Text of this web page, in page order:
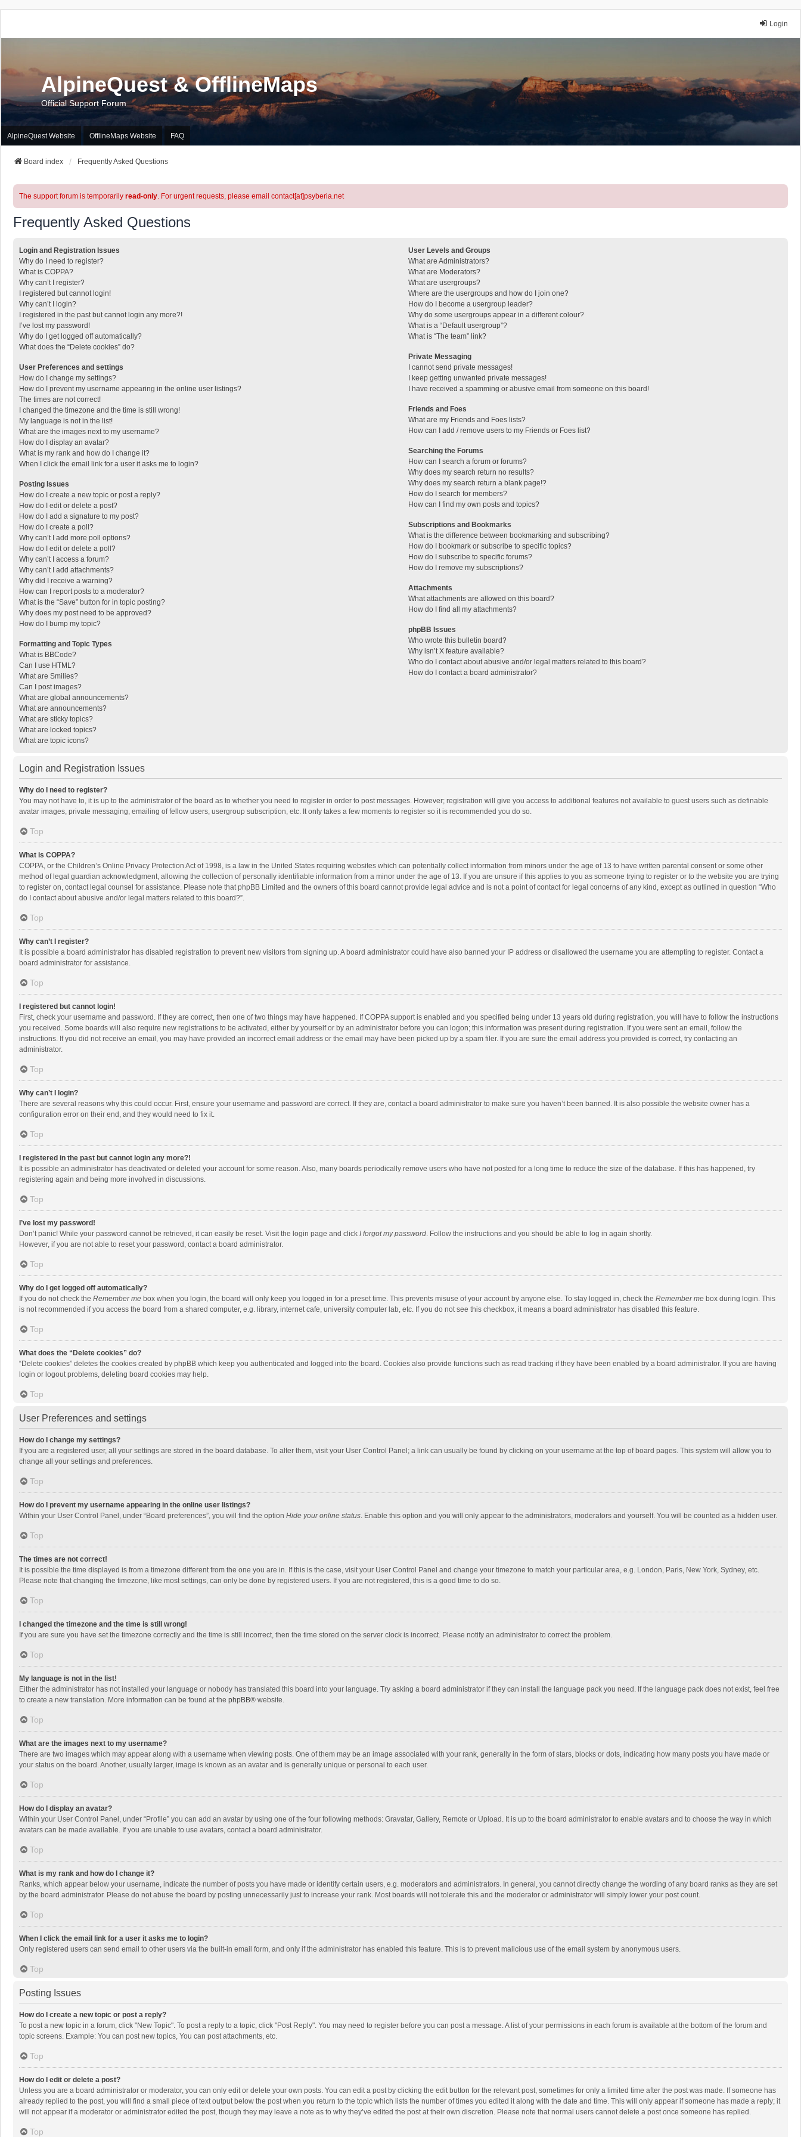
Login
AlpineQuest & OfflineMaps
Official Support Forum
AlpineQuest Website OfflineMaps Website FAQ
Board index Frequently Asked Questions
The support forum is temporarily read-only. For urgent requests, please email contact[at]psyberia.net
Frequently Asked Questions
Login and Registration Issues
Why do I need to register?
What is COPPA?
Why can’t I register?
I registered but cannot login!
Why can’t I login?
I registered in the past but cannot login any more?!
I’ve lost my password!
Why do I get logged off automatically?
What does the “Delete cookies” do?
User Preferences and settings
How do I change my settings?
How do I prevent my username appearing in the online user listings?
The times are not correct!
I changed the timezone and the time is still wrong!
My language is not in the list!
What are the images next to my username?
How do I display an avatar?
What is my rank and how do I change it?
When I click the email link for a user it asks me to login?
Posting Issues
How do I create a new topic or post a reply?
How do I edit or delete a post?
How do I add a signature to my post?
How do I create a poll?
Why can’t I add more poll options?
How do I edit or delete a poll?
Why can’t I access a forum?
Why can’t I add attachments?
Why did I receive a warning?
How can I report posts to a moderator?
What is the “Save” button for in topic posting?
Why does my post need to be approved?
How do I bump my topic?
Formatting and Topic Types
What is BBCode?
Can I use HTML?
What are Smilies?
Can I post images?
What are global announcements?
What are announcements?
What are sticky topics?
What are locked topics?
What are topic icons?
User Levels and Groups
What are Administrators?
What are Moderators?
What are usergroups?
Where are the usergroups and how do I join one?
How do I become a usergroup leader?
Why do some usergroups appear in a different colour?
What is a “Default usergroup”?
What is “The team” link?
Private Messaging
I cannot send private messages!
I keep getting unwanted private messages!
I have received a spamming or abusive email from someone on this board!
Friends and Foes
What are my Friends and Foes lists?
How can I add / remove users to my Friends or Foes list?
Searching the Forums
How can I search a forum or forums?
Why does my search return no results?
Why does my search return a blank page!?
How do I search for members?
How can I find my own posts and topics?
Subscriptions and Bookmarks
What is the difference between bookmarking and subscribing?
How do I bookmark or subscribe to specific topics?
How do I subscribe to specific forums?
How do I remove my subscriptions?
Attachments
What attachments are allowed on this board?
How do I find all my attachments?
phpBB Issues
Who wrote this bulletin board?
Why isn’t X feature available?
Who do I contact about abusive and/or legal matters related to this board?
How do I contact a board administrator?
Login and Registration Issues
Why do I need to register?
You may not have to, it is up to the administrator of the board as to whether you need to register in order to post messages. However; registration will give you access to additional features not available to guest users such as definable
avatar images, private messaging, emailing of fellow users, usergroup subscription, etc. It only takes a few moments to register so it is recommended you do so.
Top
What is COPPA?
COPPA, or the Children’s Online Privacy Protection Act of 1998, is a law in the United States requiring websites which can potentially collect information from minors under the age of 13 to have written parental consent or some other
method of legal guardian acknowledgment, allowing the collection of personally identifiable information from a minor under the age of 13. If you are unsure if this applies to you as someone trying to register or to the website you are trying
to register on, contact legal counsel for assistance. Please note that phpBB Limited and the owners of this board cannot provide legal advice and is not a point of contact for legal concerns of any kind, except as outlined in question “Who
do I contact about abusive and/or legal matters related to this board?”.
Top
Why can’t I register?
It is possible a board administrator has disabled registration to prevent new visitors from signing up. A board administrator could have also banned your IP address or disallowed the username you are attempting to register. Contact a
board administrator for assistance.
Top
I registered but cannot login!
First, check your username and password. If they are correct, then one of two things may have happened. If COPPA support is enabled and you specified being under 13 years old during registration, you will have to follow the instructions
you received. Some boards will also require new registrations to be activated, either by yourself or by an administrator before you can logon; this information was present during registration. If you were sent an email, follow the
instructions. If you did not receive an email, you may have provided an incorrect email address or the email may have been picked up by a spam filer. If you are sure the email address you provided is correct, try contacting an
administrator.
Top
Why can’t I login?
There are several reasons why this could occur. First, ensure your username and password are correct. If they are, contact a board administrator to make sure you haven’t been banned. It is also possible the website owner has a
configuration error on their end, and they would need to fix it.
Top
I registered in the past but cannot login any more?!
It is possible an administrator has deactivated or deleted your account for some reason. Also, many boards periodically remove users who have not posted for a long time to reduce the size of the database. If this has happened, try
registering again and being more involved in discussions.
Top
I’ve lost my password!
Don’t panic! While your password cannot be retrieved, it can easily be reset. Visit the login page and click I forgot my password. Follow the instructions and you should be able to log in again shortly.
However, if you are not able to reset your password, contact a board administrator.
Top
Why do I get logged off automatically?
If you do not check the Remember me box when you login, the board will only keep you logged in for a preset time. This prevents misuse of your account by anyone else. To stay logged in, check the Remember me box during login. This
is not recommended if you access the board from a shared computer, e.g. library, internet cafe, university computer lab, etc. If you do not see this checkbox, it means a board administrator has disabled this feature.
Top
What does the “Delete cookies” do?
“Delete cookies” deletes the cookies created by phpBB which keep you authenticated and logged into the board. Cookies also provide functions such as read tracking if they have been enabled by a board administrator. If you are having
login or logout problems, deleting board cookies may help.
Top
User Preferences and settings
How do I change my settings?
If you are a registered user, all your settings are stored in the board database. To alter them, visit your User Control Panel; a link can usually be found by clicking on your username at the top of board pages. This system will allow you to
change all your settings and preferences.
Top
How do I prevent my username appearing in the online user listings?
Within your User Control Panel, under “Board preferences”, you will find the option Hide your online status. Enable this option and you will only appear to the administrators, moderators and yourself. You will be counted as a hidden user.
Top
The times are not correct!
It is possible the time displayed is from a timezone different from the one you are in. If this is the case, visit your User Control Panel and change your timezone to match your particular area, e.g. London, Paris, New York, Sydney, etc.
Please note that changing the timezone, like most settings, can only be done by registered users. If you are not registered, this is a good time to do so.
Top
I changed the timezone and the time is still wrong!
If you are sure you have set the timezone correctly and the time is still incorrect, then the time stored on the server clock is incorrect. Please notify an administrator to correct the problem.
Top
My language is not in the list!
Either the administrator has not installed your language or nobody has translated this board into your language. Try asking a board administrator if they can install the language pack you need. If the language pack does not exist, feel free
to create a new translation. More information can be found at the phpBB® website.
Top
What are the images next to my username?
There are two images which may appear along with a username when viewing posts. One of them may be an image associated with your rank, generally in the form of stars, blocks or dots, indicating how many posts you have made or
your status on the board. Another, usually larger, image is known as an avatar and is generally unique or personal to each user.
Top
How do I display an avatar?
Within your User Control Panel, under “Profile” you can add an avatar by using one of the four following methods: Gravatar, Gallery, Remote or Upload. It is up to the board administrator to enable avatars and to choose the way in which
avatars can be made available. If you are unable to use avatars, contact a board administrator.
Top
What is my rank and how do I change it?
Ranks, which appear below your username, indicate the number of posts you have made or identify certain users, e.g. moderators and administrators. In general, you cannot directly change the wording of any board ranks as they are set
by the board administrator. Please do not abuse the board by posting unnecessarily just to increase your rank. Most boards will not tolerate this and the moderator or administrator will simply lower your post count.
Top
When I click the email link for a user it asks me to login?
Only registered users can send email to other users via the built-in email form, and only if the administrator has enabled this feature. This is to prevent malicious use of the email system by anonymous users.
Top
Posting Issues
How do I create a new topic or post a reply?
To post a new topic in a forum, click "New Topic". To post a reply to a topic, click "Post Reply". You may need to register before you can post a message. A list of your permissions in each forum is available at the bottom of the forum and
topic screens. Example: You can post new topics, You can post attachments, etc.
Top
How do I edit or delete a post?
Unless you are a board administrator or moderator, you can only edit or delete your own posts. You can edit a post by clicking the edit button for the relevant post, sometimes for only a limited time after the post was made. If someone has
already replied to the post, you will find a small piece of text output below the post when you return to the topic which lists the number of times you edited it along with the date and time. This will only appear if someone has made a reply; it
will not appear if a moderator or administrator edited the post, though they may leave a note as to why they’ve edited the post at their own discretion. Please note that normal users cannot delete a post once someone has replied.
Top